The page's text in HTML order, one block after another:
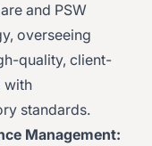
and PSW
overseeing
quality, client-
with
standards.
Management: